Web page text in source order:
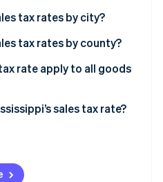
taxes
tax rates by city?
tax rates by county?
rate apply to all goods
sales tax rate?